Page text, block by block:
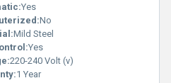
Yes
No
Mild Steel
Yes
220-240 Volt (v)
1 Year